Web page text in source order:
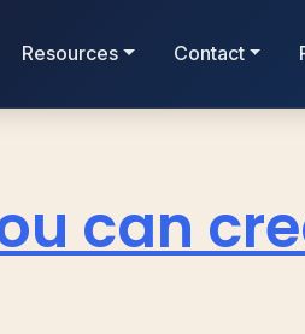
Resources Contact
can